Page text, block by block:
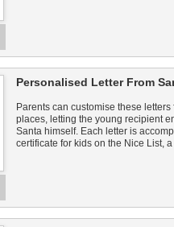
Personalised Letter From
Parents can customise these
places, letting the young recipient
Santa himself. Each letter is
certificate for kids on the Nice List,